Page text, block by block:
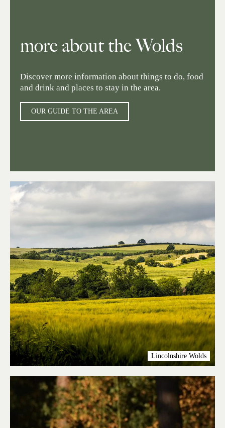
more about the Wolds
Discover more information about things to do, food
and drink and places to stay in the area.
OUR GUIDE TO THE AREA
Lincolnshire Wolds